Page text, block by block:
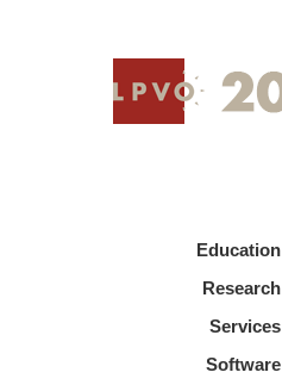
Education
Research
Services
Software